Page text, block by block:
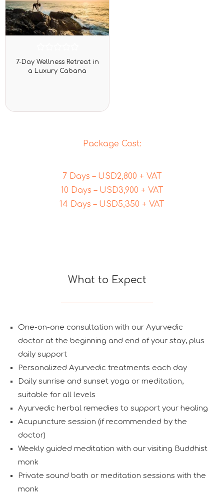
Rated
0
out
7-Day Wellness Retreat in
a Luxury Cabana
Package Cost:
7 Days – USD2,800 + VAT
10 Days – USD3,900 + VAT
14 Days – USD5,350 + VAT
What to Expect
One-on-one consultation with our Ayurvedic
doctor at the beginning and end of your stay, plus
daily support
Personalized Ayurvedic treatments each day
Daily sunrise and sunset yoga or meditation,
suitable for all levels
Ayurvedic herbal remedies to support your healing
Acupuncture session (if recommended by the
doctor)
Weekly guided meditation with our visiting Buddhist
monk
Private sound bath or meditation sessions with the
monk